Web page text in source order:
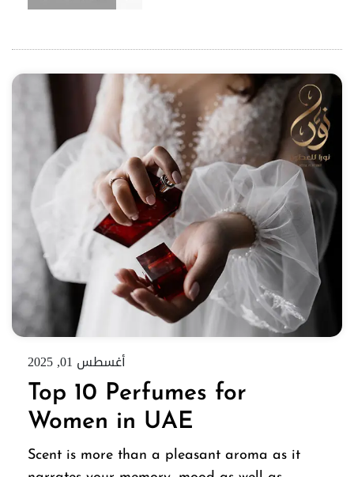
أغسطس 01, 2025
Top 10 Perfumes for
Women in UAE
Scent is more than a pleasant aroma as it